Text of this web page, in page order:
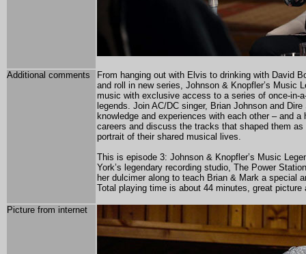
Additional comments
From hanging out with Elvis to drinking with David
and roll in new series, Johnson & Knopfler’s Music
music with exclusive access to a series of once-in-
legends. Join AC/DC singer, Brian Johnson and
knowledge and experiences with each other – and
careers and discuss the tracks that shaped them
portrait of their shared musical lives.
This is episode 3: Johnson & Knopfler’s Music
York’s legendary recording studio, The Power
her dulcimer along to teach Brian & Mark a special
Total playing time is about 44 minutes, great picture
Picture from internet